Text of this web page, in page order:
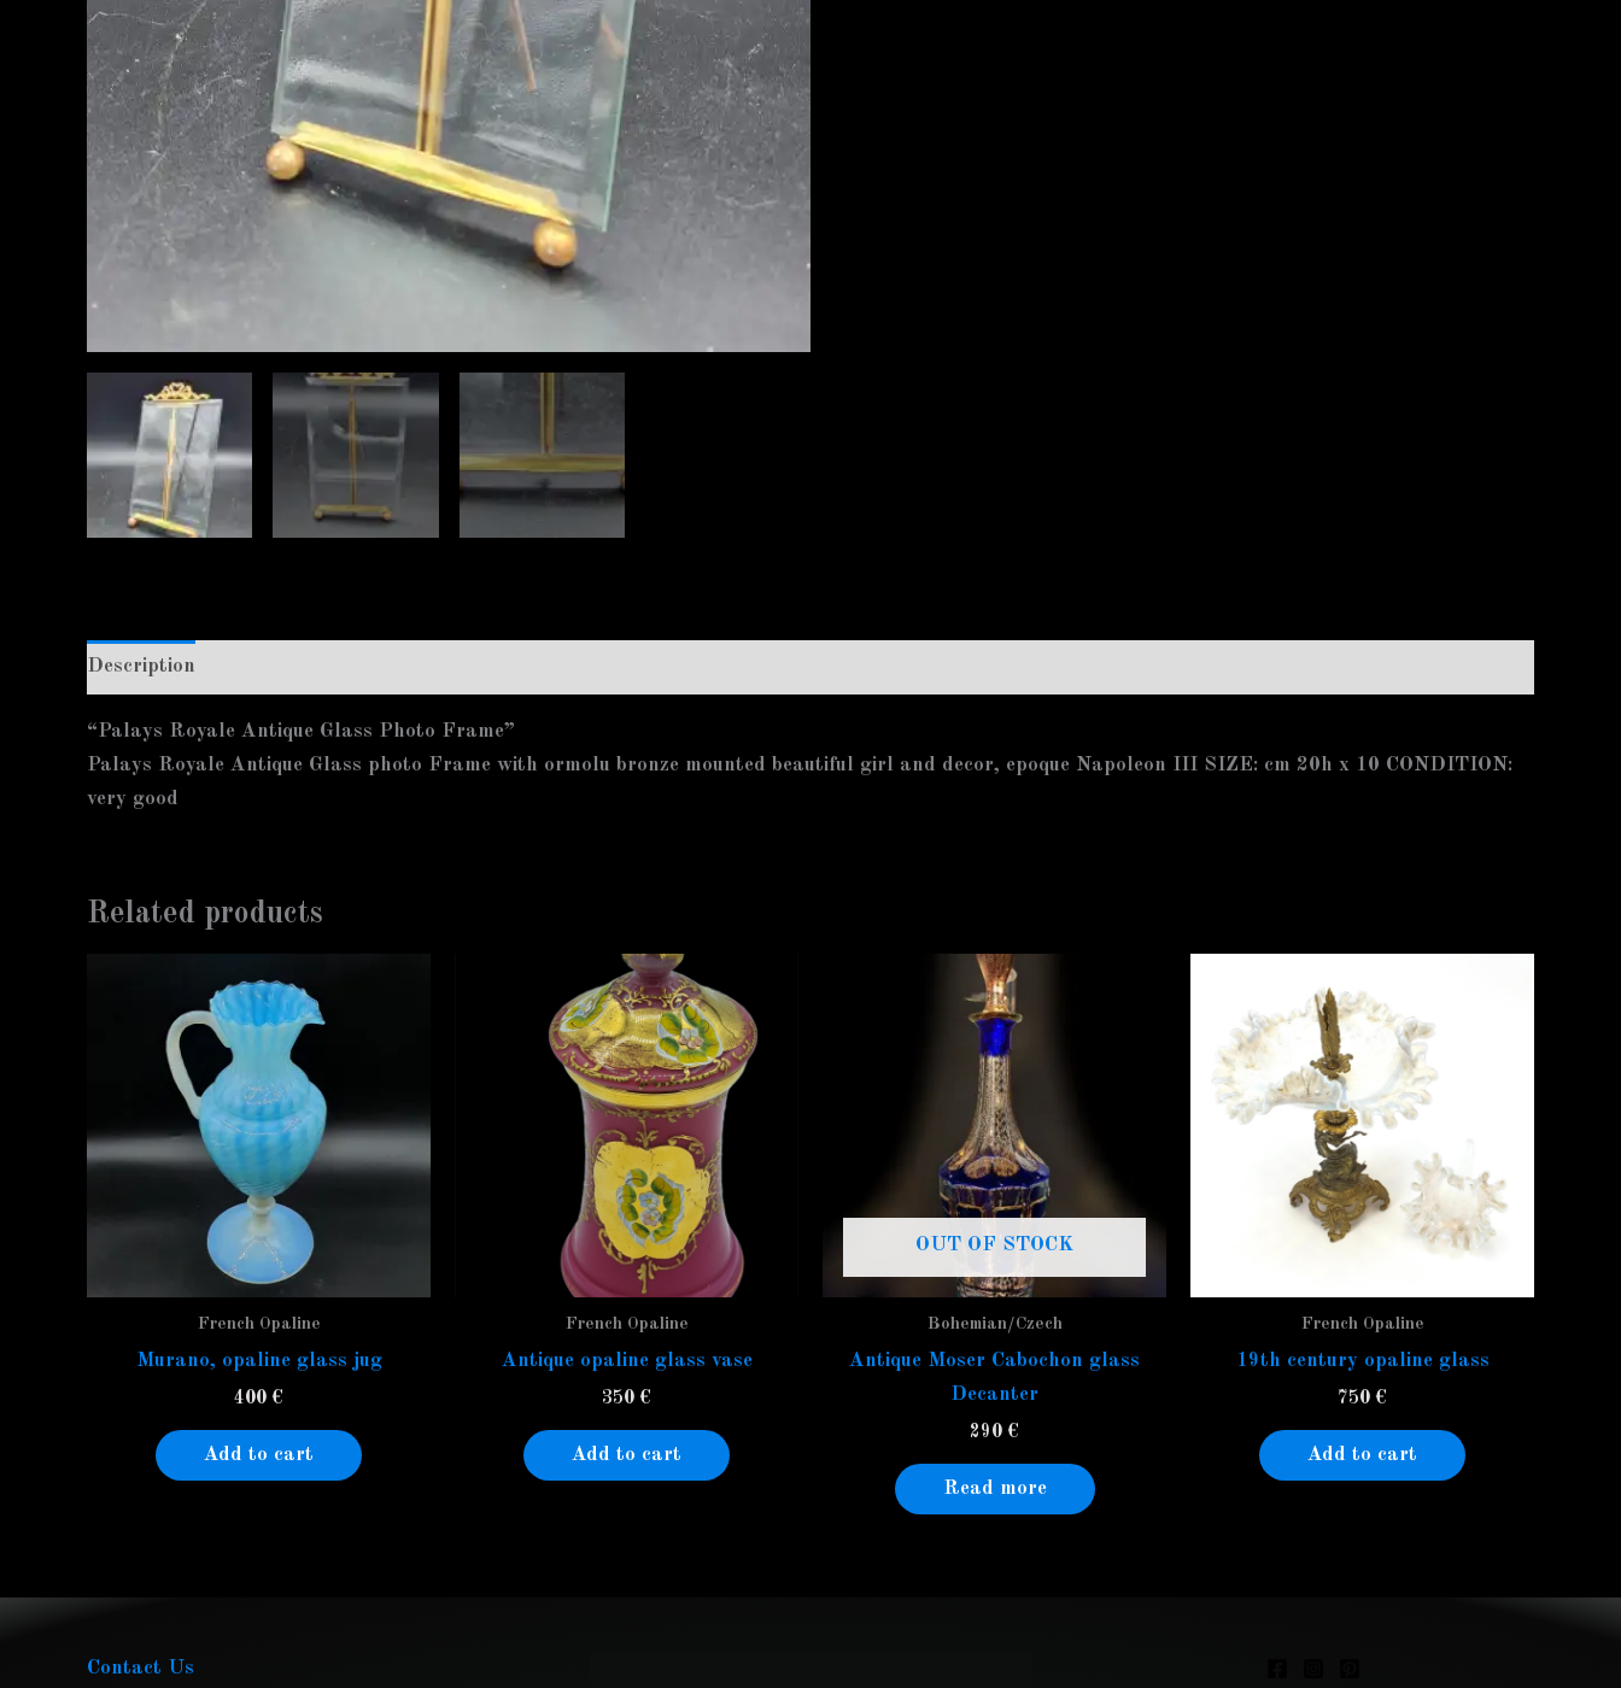
Description
“Palays Royale Antique Glass Photo Frame”
Palays Royale Antique Glass photo Frame with ormolu bronze mounted beautiful girl and decor, epoque Napoleon III SIZE: cm 20h x 10 CONDITION:
very good
Related products
French Opaline
Murano, opaline glass jug
400 €
Add to cart
French Opaline
Antique opaline glass vase
350 €
Add to cart
OUT OF STOCK
Bohemian/Czech
Antique Moser Cabochon glass
Decanter
290 €
Read more
French Opaline
19th century opaline glass
750 €
Add to cart
Contact Us